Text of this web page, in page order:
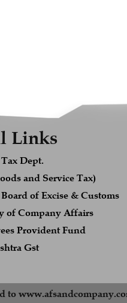
Links
Dept.
and Service Tax)
of Excise & Customs
of Company Affairs
Provident Fund
Gst
to